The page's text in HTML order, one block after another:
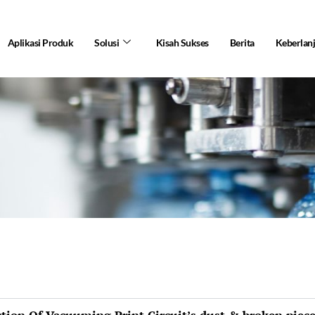
Aplikasi Produk Solusi Kisah Sukses Berita